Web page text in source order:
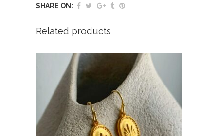
SHARE ON:
Related products